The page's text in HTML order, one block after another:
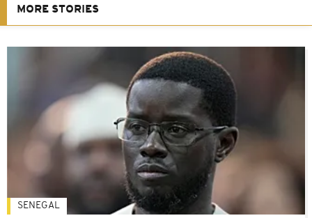
MORE STORIES
SENEGAL